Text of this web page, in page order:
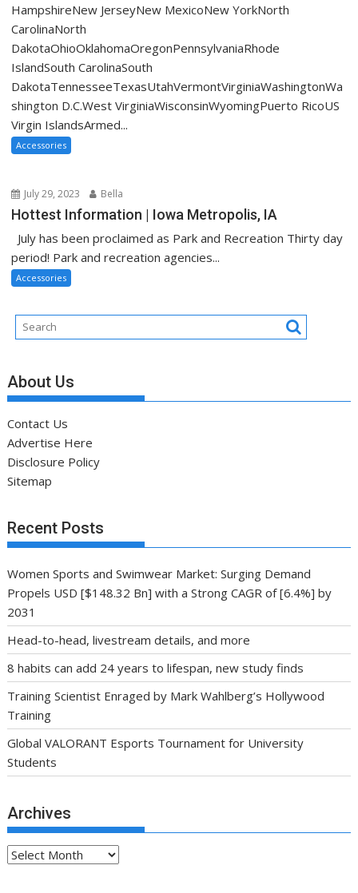
HampshireNew JerseyNew MexicoNew YorkNorth
CarolinaNorth
DakotaOhioOklahomaOregonPennsylvaniaRhode
IslandSouth CarolinaSouth
DakotaTennesseeTexasUtahVermontVirginiaWashingtonWa
shington D.C.West VirginiaWisconsinWyomingPuerto RicoUS
Virgin IslandsArmed...
Accessories
July 29, 2023 Bella
Hottest Information | Iowa Metropolis, IA
July has been proclaimed as Park and Recreation Thirty day
period! Park and recreation agencies...
Accessories
About Us
Contact Us
Advertise Here
Disclosure Policy
Sitemap
Recent Posts
Women Sports and Swimwear Market: Surging Demand
Propels USD [$148.32 Bn] with a Strong CAGR of [6.4%] by
2031
Head-to-head, livestream details, and more
8 habits can add 24 years to lifespan, new study finds
Training Scientist Enraged by Mark Wahlberg’s Hollywood
Training
Global VALORANT Esports Tournament for University
Students
Archives
Archives